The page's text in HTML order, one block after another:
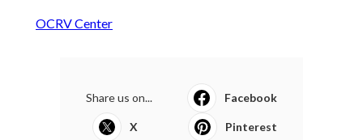
OCRV Center
Share us on... Facebook
X Pinterest